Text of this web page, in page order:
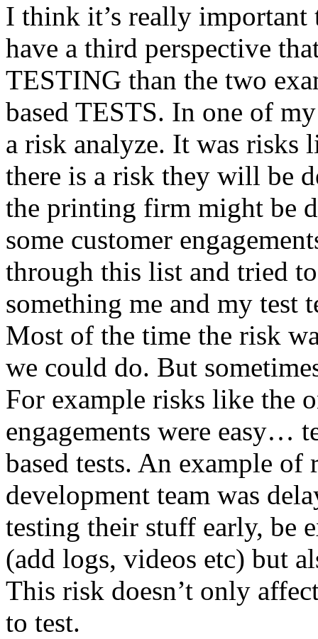
I think it’s really
have a third perspective
TESTING than the two
based TESTS. In one of
a risk analyze. It was risks
there is a risk they will be
the printing firm might be
some customer
through this list and tried
something me and my test
Most of the time the risk
we could do. But
For example risks like the
engagements were easy…
based tests. An example of
development team was
testing their stuff early, be
(add logs, videos etc) but
This risk doesn’t only
to test.